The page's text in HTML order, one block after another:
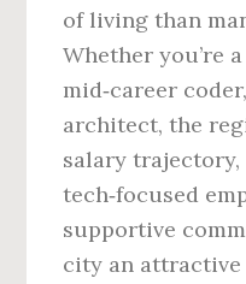
of living than
Whether you’re
mid‑career
architect, the
salary
tech‑focused
supportive
city an